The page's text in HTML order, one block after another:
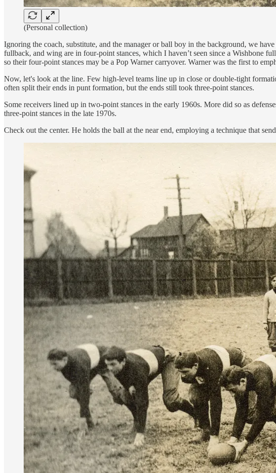
(Personal collection)
Ignoring the coach, substitute, and the manager or ball boy in the background, we
fullback, and wing are in four-point stances, which I haven’t seen since a Wishbone
so their four-point stances may be a Pop Warner carryover. Warner was the first to
Now, let's look at the line. Few high-level teams line up in close or double-tight
often split their ends in punt formation, but the ends still took three-point stances.
Some receivers lined up in two-point stances in the early 1960s. More did so as
three-point stances in the late 1970s.
Check out the center. He holds the ball at the near end, employing a technique that